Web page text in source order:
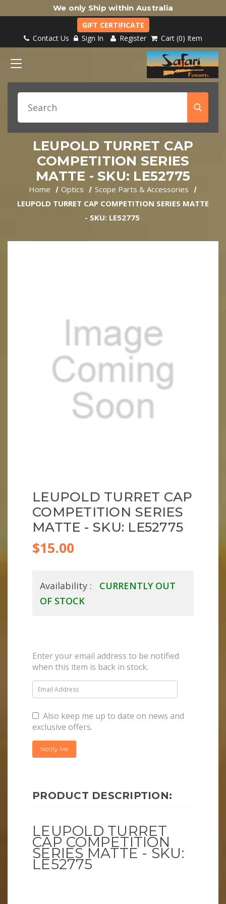
We only Ship within Australia
GIFT CERTIFICATE
Contact Us
Sign In Register Cart 0 Item
LEUPOLD TURRET CAP
COMPETITION SERIES
MATTE - SKU: LE52775
Home Optics
Scope Parts & Accessories
LEUPOLD TURRET CAP COMPETITION SERIES MATTE
- SKU: LE52775
LEUPOLD TURRET CAP
COMPETITION SERIES
MATTE - SKU: LE52775
$15.00
Availability :
CURRENTLY OUT
OF STOCK
Enter your email address to be notified
when this item is back in stock.
Also keep me up to date on news and
exclusive offers.
PRODUCT DESCRIPTION:
LEUPOLD TURRET
CAP COMPETITION
SERIES MATTE - SKU:
LE52775